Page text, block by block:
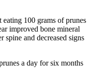
100 grams of prunes
improved bone mineral
spine and decreased signs
a day for six months